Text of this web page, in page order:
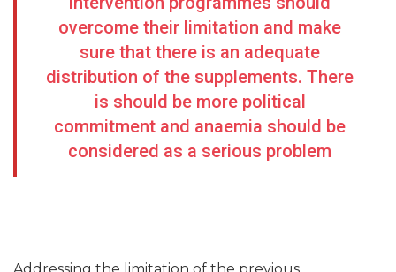
overcome their limitation and make
sure that there is an adequate
distribution of the supplements. There
is should be more political
commitment and anaemia should be
considered as a serious problem